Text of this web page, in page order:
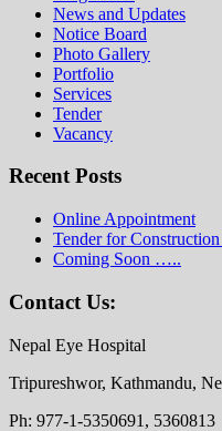
News and Updates
Notice Board
Photo Gallery
Portfolio
Services
Tender
Vacancy
Recent Posts
Online Appointment
Tender for
Coming Soon …..
Contact Us:
Nepal Eye Hospital
Tripureshwor, Kathmandu,
Ph: 977-1-5350691, 5360813